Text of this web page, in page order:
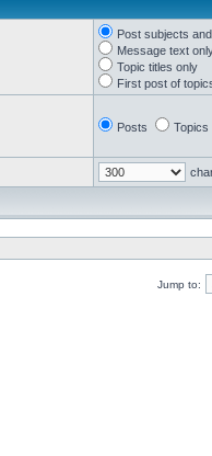
Post subjects
Message text
Topic titles only
First post of
Posts Topics
Jump to: